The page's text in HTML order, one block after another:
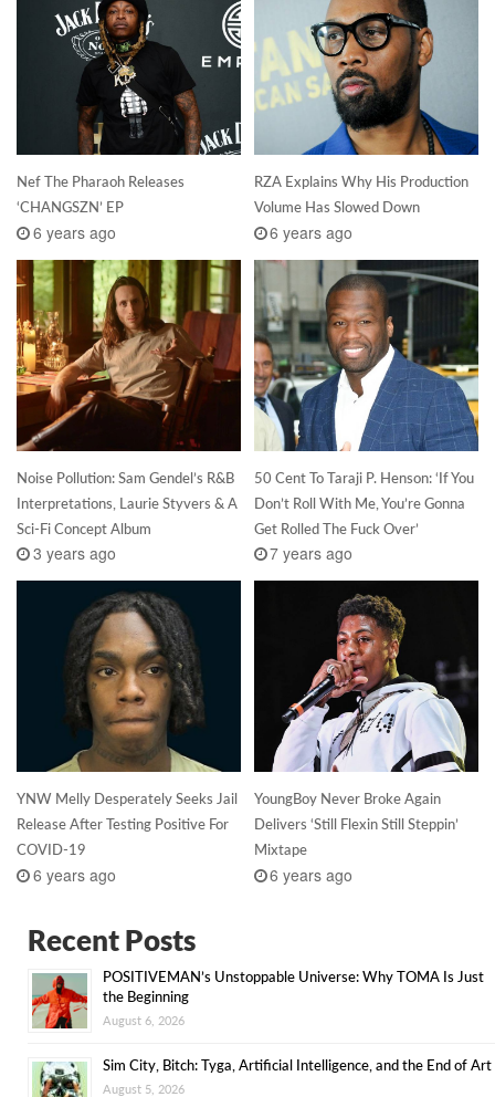
Nef The Pharaoh Releases
‘CHANGSZN’ EP
6 years ago
RZA Explains Why His Production
Volume Has Slowed Down
6 years ago
Noise Pollution: Sam Gendel’s R&B
Interpretations, Laurie Styvers & A
Sci-Fi Concept Album
3 years ago
50 Cent To Taraji P. Henson: ‘If You
Don’t Roll With Me, You’re Gonna
Get Rolled The Fuck Over’
7 years ago
YNW Melly Desperately Seeks Jail
Release After Testing Positive For
COVID-19
6 years ago
YoungBoy Never Broke Again
Delivers ‘Still Flexin Still Steppin’
Mixtape
6 years ago
Recent Posts
POSITIVEMAN’s Unstoppable Universe: Why TOMA Is Just
the Beginning
August 6, 2026
Sim City, Bitch: Tyga, Artificial Intelligence, and the End of Art
August 5, 2026